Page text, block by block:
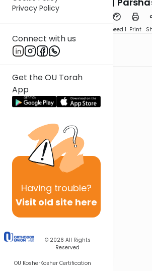
Privacy Policy
Connect with us
Get the OU Torah
App
Having trouble?
Visit old site here
© 2026 All Rights
Reserved
OU KosherKosher Certification
Speed 1 Print
All Parsha Initiative